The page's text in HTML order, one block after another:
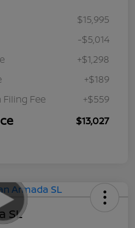
$15,995
-$5,014
+$1,298
+$189
Fee
+$559
$13,027
SL